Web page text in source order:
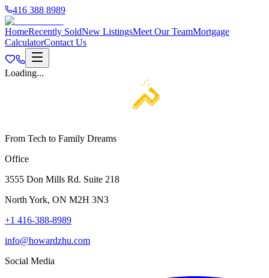
416 388 8989
HomeRecently SoldNew ListingsMeet Our TeamMortgage
CalculatorContact Us
Loading...
From Tech to Family Dreams
Office
3555 Don Mills Rd. Suite 218
North York, ON M2H 3N3
+1 416-388-8989
info@howardzhu.com
Social Media